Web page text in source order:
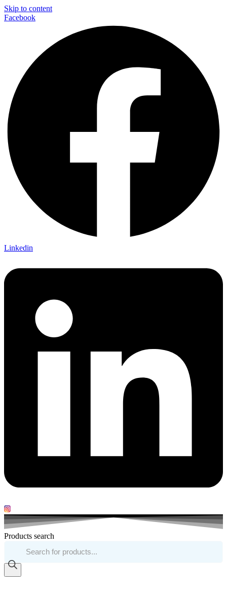
Skip to content
Facebook
Linkedin
Products search